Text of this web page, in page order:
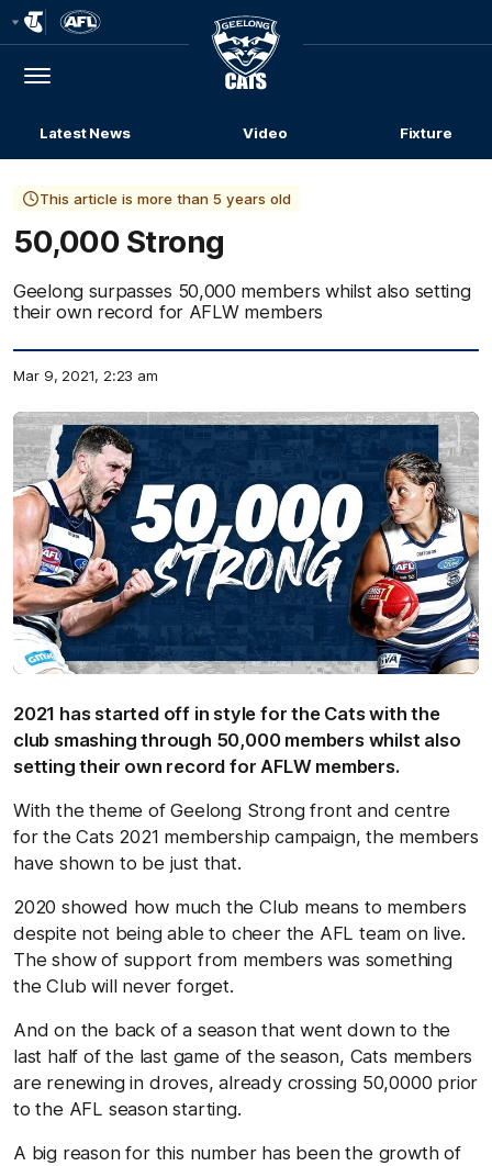
Menu
Club
Logo
Latest News Video Fixture
This article is more than 5 years old
50,000 Strong
Geelong surpasses 50,000 members whilst also setting
their own record for AFLW members
Mar 9, 2021, 2:23 am
2021 has started off in style for the Cats with the
club smashing through 50,000 members whilst also
setting their own record for AFLW members.
With the theme of Geelong Strong front and centre
for the Cats 2021 membership campaign, the members
have shown to be just that.
2020 showed how much the Club means to members
despite not being able to cheer the AFL team on live.
The show of support from members was something
the Club will never forget.
And on the back of a season that went down to the
last half of the last game of the season, Cats members
are renewing in droves, already crossing 50,0000 prior
to the AFL season starting.
A big reason for this number has been the growth of